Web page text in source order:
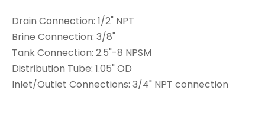
Drain Connection: 1/2" NPT
Brine Connection: 3/8"
Tank Connection: 2.5"-8 NPSM
Distribution Tube: 1.05" OD
Inlet/Outlet Connections: 3/4" NPT connection